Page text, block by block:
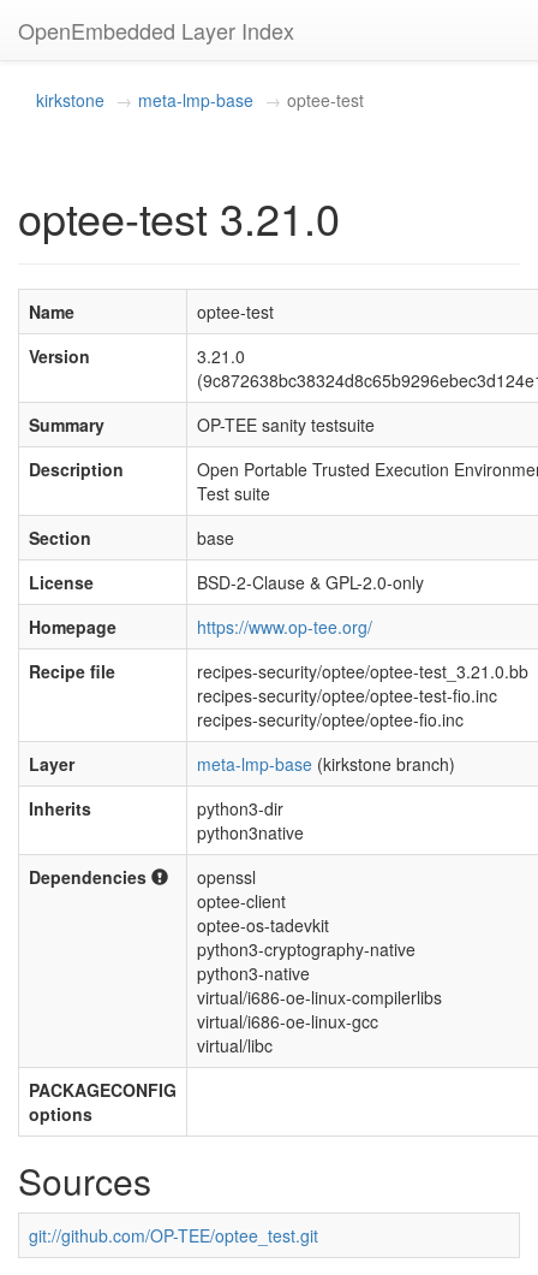
OpenEmbedded Layer Index
kirkstone meta-lmp-base optee-test
optee-test 3.21.0
Name
optee-test
Version
3.21.0
Summary
OP-TEE sanity testsuite
Description
Open Portable Trusted Execution
Test suite
Section
base
License
BSD-2-Clause & GPL-2.0-only
Homepage
https://www.op-tee.org/
Recipe file
recipes-security/optee/optee-test_3.21.0.bb
recipes-security/optee/optee-test-fio.inc
recipes-security/optee/optee-fio.inc
Layer
meta-lmp-base (kirkstone branch)
Inherits
python3-dir
python3native
Dependencies
openssl
optee-client
optee-os-tadevkit
python3-cryptography-native
python3-native
virtual/i686-oe-linux-compilerlibs
virtual/i686-oe-linux-gcc
virtual/libc
PACKAGECONFIG
options
Sources
git://github.com/OP-TEE/optee_test.git